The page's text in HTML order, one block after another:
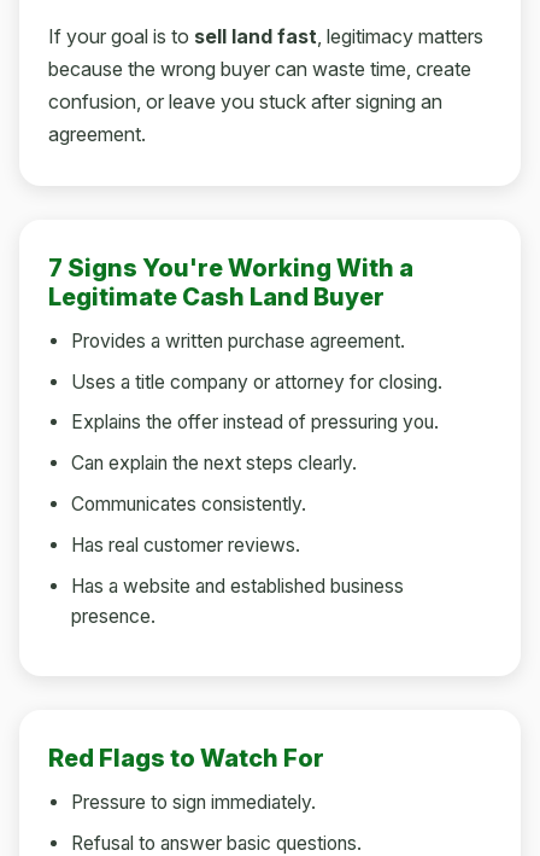
If your goal is to sell land fast , legitimacy matters
because the wrong buyer can waste time, create
confusion, or leave you stuck after signing an
agreement.
7 Signs You're Working With a
Legitimate Cash Land Buyer
Provides a written purchase agreement.
Uses a title company or attorney for closing.
Explains the offer instead of pressuring you.
Can explain the next steps clearly.
Communicates consistently.
Has real customer reviews.
Has a website and established business
presence.
Red Flags to Watch For
Pressure to sign immediately.
Refusal to answer basic questions.